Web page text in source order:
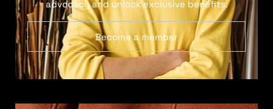
advocacy and unlock exclusive benefits.
Become a member